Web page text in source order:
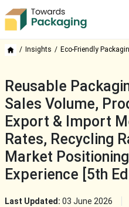
Insights Eco-Friendly
Reusable
Sales Volume,
Export & Import
Rates, Recycling
Market
Experience [5th
Last Updated: 03 June 2026